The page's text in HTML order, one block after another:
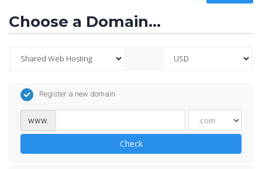
Choose a Domain...
Register a new domain
www.
Check